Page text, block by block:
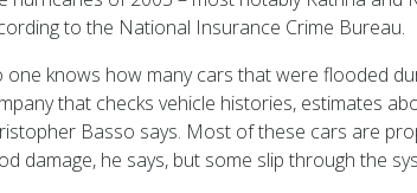
to the National Insurance Crime Bureau.
one knows how many cars that were flooded
that checks vehicle histories, estimates
Basso says. Most of these cars are
damage, he says, but some slip through the